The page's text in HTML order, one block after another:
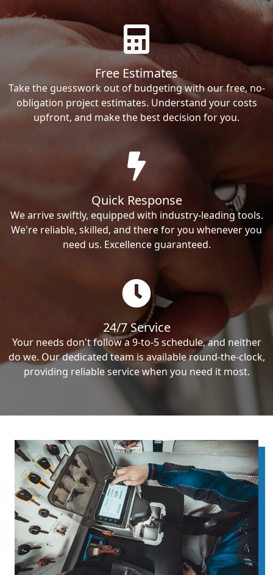
Free Estimates
Take the guesswork out of budgeting with our free, no-
obligation project estimates. Understand your costs
upfront, and make the best decision for you.
Quick Response
We arrive swiftly, equipped with industry-leading tools.
We're reliable, skilled, and there for you whenever you
need us. Excellence guaranteed.
24/7 Service
Your needs don't follow a 9-to-5 schedule, and neither
do we. Our dedicated team is available round-the-clock,
providing reliable service when you need it most.